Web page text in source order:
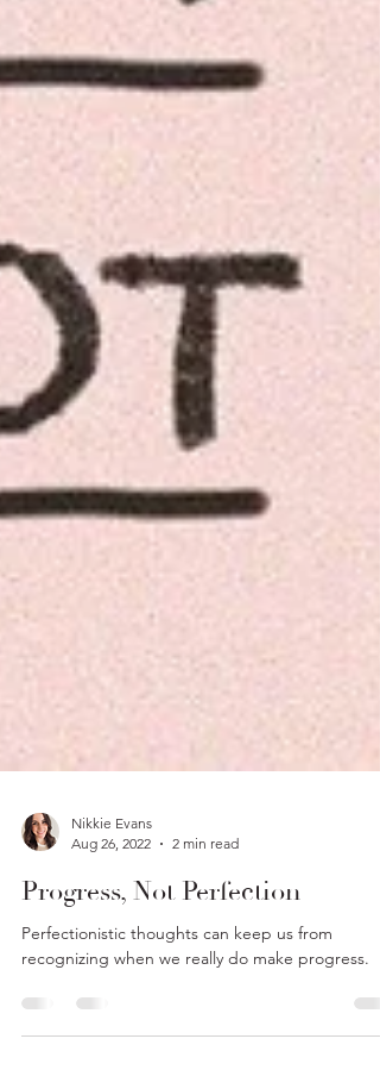
Nikkie Evans
Aug 26, 2022
2 min read
Progress, Not Perfection
Perfectionistic thoughts can keep us from